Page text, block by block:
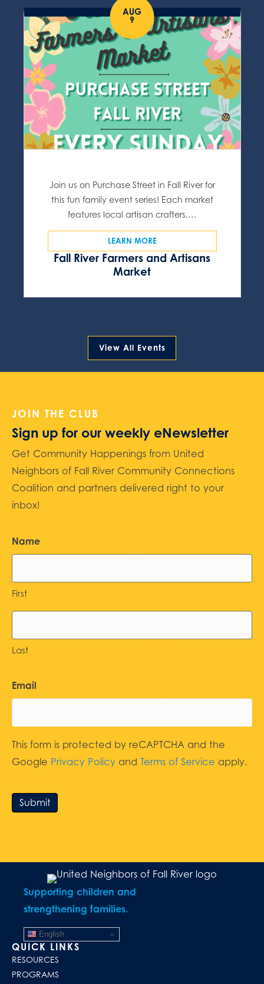
AUG
9
Fall River Farmers and Artisans
Market
Join us on Purchase Street in Fall River for
this fun family event series! Each market
features local artisan crafters,…
LEARN MORE
View All Events
JOIN THE CLUB
Sign up for our weekly eNewsletter
Get Community Happenings from United
Neighbors of Fall River Community Connections
Coalition and partners delivered right to your
inbox!
Name
First
Last
Email
This form is protected by reCAPTCHA and the
Google Privacy Policy and Terms of Service apply.
Submit
Supporting children and
strengthening families.
English
QUICK LINKS
RESOURCES
PROGRAMS